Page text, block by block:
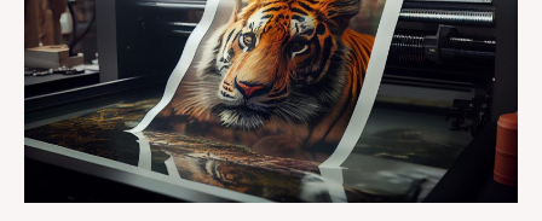
Installation:
What
to
Expect
When
Ordering
Large‑Format